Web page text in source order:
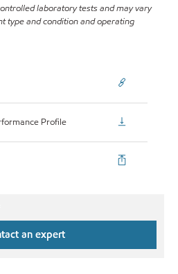
laboratory tests and may vary
type and condition and operating
Profile
an expert